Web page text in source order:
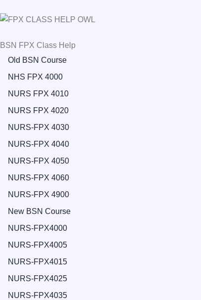
BSN FPX Class Help
Old BSN Course
NHS FPX 4000
NURS FPX 4010
NURS FPX 4020
NURS-FPX 4030
NURS-FPX 4040
NURS-FPX 4050
NURS-FPX 4060
NURS-FPX 4900
New BSN Course
NURS-FPX4000
NURS-FPX4005
NURS-FPX4015
NURS-FPX4025
NURS-FPX4035